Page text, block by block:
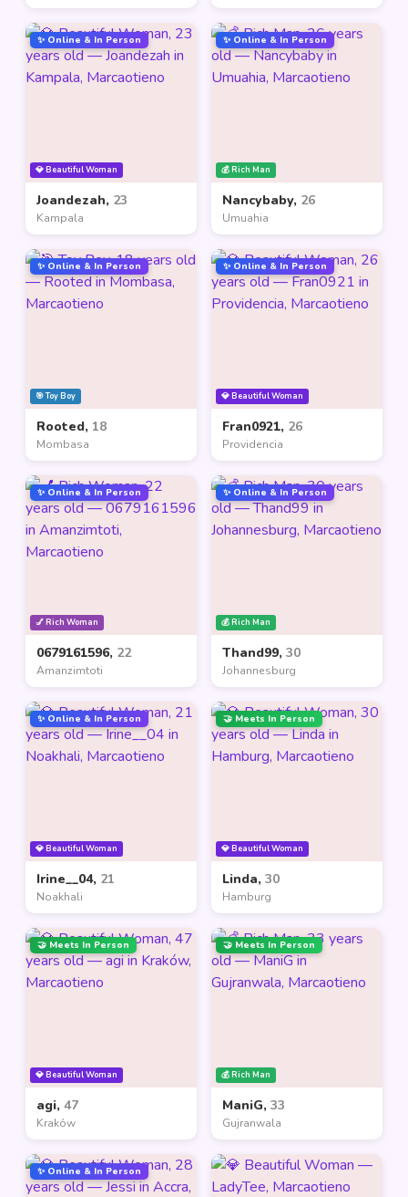
💎 Beautiful Woman
✨ Online & In Person
Joandezah, 23
Kampala
💰 Rich Man
✨ Online & In Person
Nancybaby, 26
Umuahia
🎯 Toy Boy
✨ Online & In Person
Rooted, 18
Mombasa
💎 Beautiful Woman
✨ Online & In Person
Fran0921, 26
Providencia
💅 Rich Woman
✨ Online & In Person
0679161596, 22
Amanzimtoti
💰 Rich Man
✨ Online & In Person
Thand99, 30
Johannesburg
💎 Beautiful Woman
✨ Online & In Person
Irine__04, 21
Noakhali
💎 Beautiful Woman
🤝 Meets In Person
Linda, 30
Hamburg
💎 Beautiful Woman
🤝 Meets In Person
agi, 47
Kraków
💰 Rich Man
🤝 Meets In Person
ManiG, 33
Gujranwala
✨ Online & In Person